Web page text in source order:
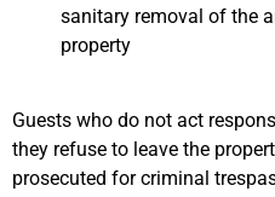
sanitary removal of the
property
Guests who do not act
they refuse to leave the
prosecuted for criminal